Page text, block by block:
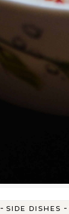
- SIDE DISHES -